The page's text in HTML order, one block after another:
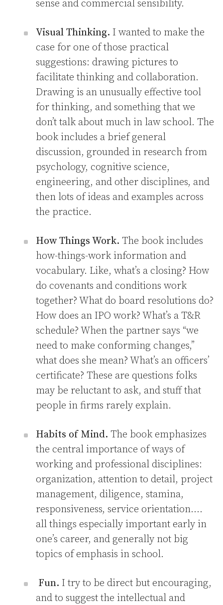
sense and commercial sensibility.
Visual Thinking. I wanted to make the
case for one of those practical
suggestions: drawing pictures to
facilitate thinking and collaboration.
Drawing is an unusually effective tool
for thinking, and something that we
don’t talk about much in law school. The
book includes a brief general
discussion, grounded in research from
psychology, cognitive science,
engineering, and other disciplines, and
then lots of ideas and examples across
the practice.
How Things Work. The book includes
how-things-work information and
vocabulary. Like, what’s a closing? How
do covenants and conditions work
together? What do board resolutions do?
How does an IPO work? What’s a T&R
schedule? When the partner says “we
need to make conforming changes,”
what does she mean? What’s an officers’
certificate? These are questions folks
may be reluctant to ask, and stuff that
people in firms rarely explain.
Habits of Mind. The book emphasizes
the central importance of ways of
working and professional disciplines:
organization, attention to detail, project
management, diligence, stamina,
responsiveness, service orientation….
all things especially important early in
one’s career, and generally not big
topics of emphasis in school.
Fun. I try to be direct but encouraging,
and to suggest the intellectual and